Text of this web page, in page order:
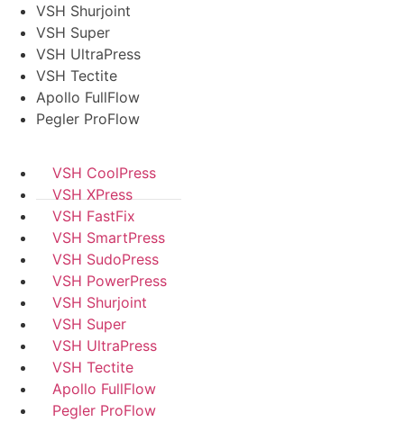
VSH Shurjoint
VSH Super
VSH UltraPress
VSH Tectite
Apollo FullFlow
Pegler ProFlow
VSH CoolPress
VSH XPress
VSH FastFix
VSH SmartPress
VSH SudoPress
VSH PowerPress
VSH Shurjoint
VSH Super
VSH UltraPress
VSH Tectite
Apollo FullFlow
Pegler ProFlow